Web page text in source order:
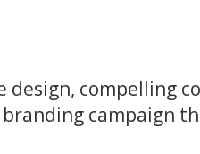
compelling
campaign